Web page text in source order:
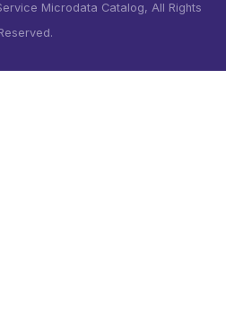
Microdata Catalog, All Rights